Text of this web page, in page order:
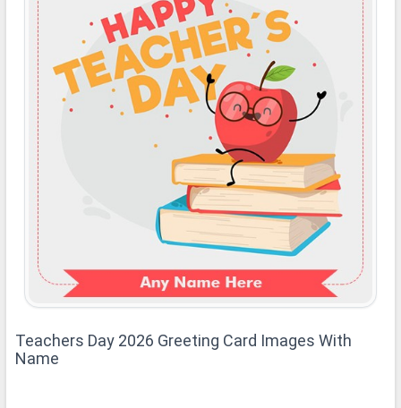
Teachers Day 2026 Greeting Card Images With
Name